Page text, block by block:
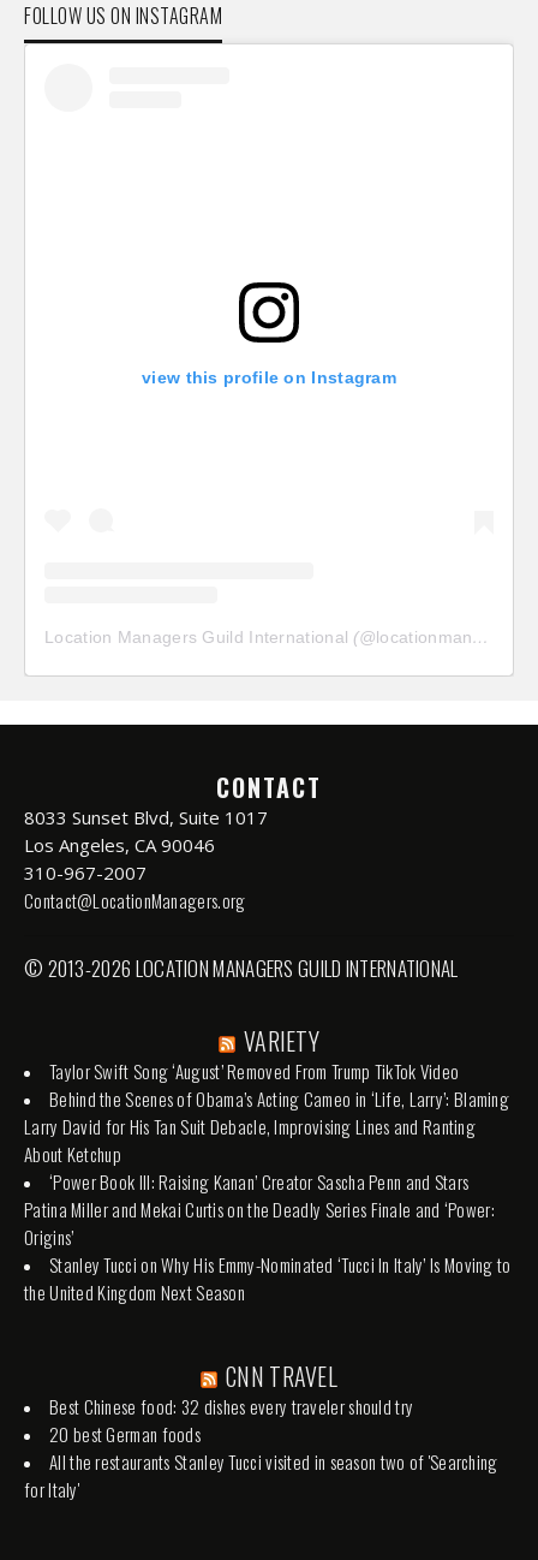
FOLLOW US ON INSTAGRAM
view this profile on Instagram
Location Managers Guild International (@locationmanagersguild
CONTACT
8033 Sunset Blvd, Suite 1017
Los Angeles, CA 90046
310-967-2007
Contact@LocationManagers.org
© 2013-2026 LOCATION MANAGERS GUILD INTERNATIONAL
VARIETY
Taylor Swift Song ‘August’ Removed From Trump TikTok Video
Behind the Scenes of Obama’s Acting Cameo in ‘Life, Larry’: Blaming
Larry David for His Tan Suit Debacle, Improvising Lines and Ranting
About Ketchup
‘Power Book III: Raising Kanan’ Creator Sascha Penn and Stars
Patina Miller and Mekai Curtis on the Deadly Series Finale and ‘Power:
Origins’
Stanley Tucci on Why His Emmy-Nominated ‘Tucci In Italy’ Is Moving to
the United Kingdom Next Season
CNN TRAVEL
Best Chinese food: 32 dishes every traveler should try
20 best German foods
All the restaurants Stanley Tucci visited in season two of 'Searching
for Italy'